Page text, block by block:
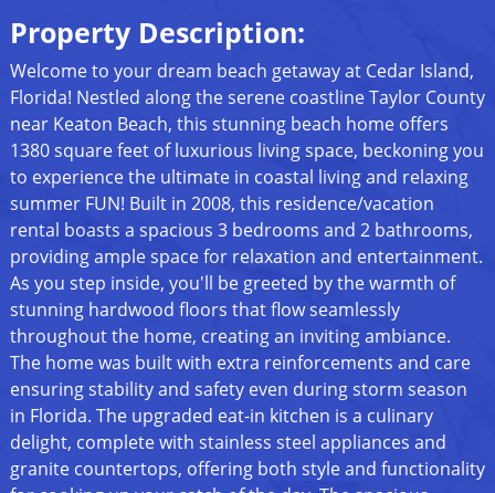
Property Description:
Welcome to your dream beach getaway at Cedar Island,
Florida! Nestled along the serene coastline Taylor County
near Keaton Beach, this stunning beach home offers
1380 square feet of luxurious living space, beckoning you
to experience the ultimate in coastal living and relaxing
summer FUN! Built in 2008, this residence/vacation
rental boasts a spacious 3 bedrooms and 2 bathrooms,
providing ample space for relaxation and entertainment.
As you step inside, you'll be greeted by the warmth of
stunning hardwood floors that flow seamlessly
throughout the home, creating an inviting ambiance.
The home was built with extra reinforcements and care
ensuring stability and safety even during storm season
in Florida. The upgraded eat-in kitchen is a culinary
delight, complete with stainless steel appliances and
granite countertops, offering both style and functionality